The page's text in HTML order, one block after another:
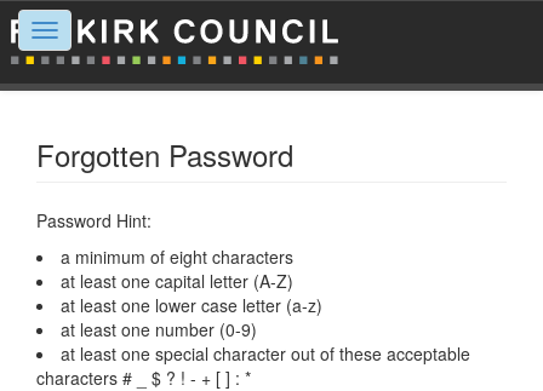
Toggle
navigation
Forgotten Password
Password Hint:
a minimum of eight characters
at least one capital letter (A-Z)
at least one lower case letter (a-z)
at least one number (0-9)
at least one special character out of these acceptable
characters # _ $ ? ! - + [ ] : *